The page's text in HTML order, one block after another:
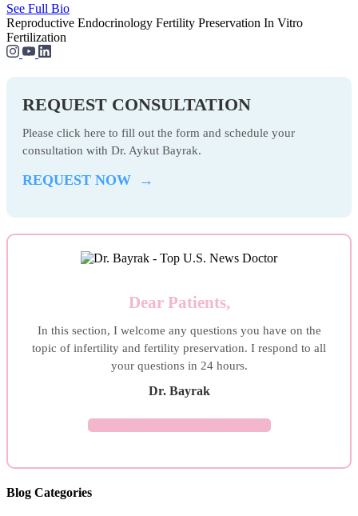
See Full Bio
Reproductive Endocrinology Fertility Preservation In Vitro
Fertilization
REQUEST CONSULTATION
Please click here to fill out the form and schedule your
consultation with Dr. Aykut Bayrak.
REQUEST NOW →
Dear Patients,
In this section, I welcome any questions you have on the
topic of infertility and fertility preservation. I respond to all
your questions in 24 hours.
Dr. Bayrak
Blog Categories